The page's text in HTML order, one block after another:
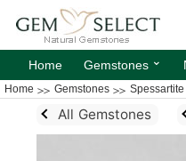
Home Gemstones ⌄
Home Gemstones
All Gemstones